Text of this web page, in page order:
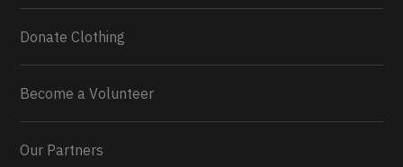
Donate Clothing
Become a Volunteer
Our Partners